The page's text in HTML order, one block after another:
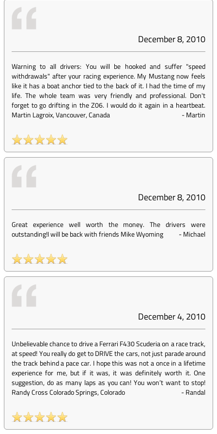
December 8, 2010
Warning to all drivers: You will be hooked and suffer "speed
withdrawals" after your racing experience. My Mustang now feels
like it has a boat anchor tied to the back of it. I had the time of my
life. The whole team was very friendly and professional. Don't
forget to go drifting in the Z06. I would do it again in a heartbeat.
Martin Lagroix, Vancouver, Canada
-Martin
December 8, 2010
Great experience well worth the money. The drivers were
outstanding!I will be back with friends Mike Wyoming
-Michael
December 4, 2010
Unbelievable chance to drive a Ferrari F430 Scuderia on a race track,
at speed! You really do get to DRIVE the cars, not just parade around
the track behind a pace car. I hope this was not a once in a lifetime
experience for me, but if it was, it was definitely worth it. One
suggestion, do as many laps as you can! You won’t want to stop!
Randy Cross Colorado Springs, Colorado
-Randal